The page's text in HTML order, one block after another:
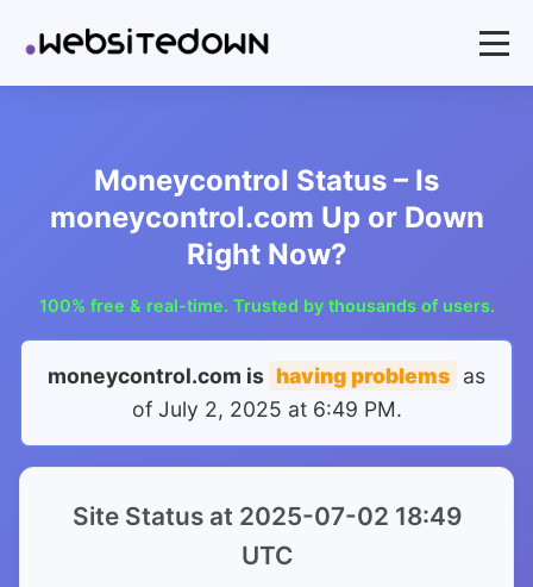
Moneycontrol Status – Is
moneycontrol.com Up or Down
Right Now?
100% free & real-time. Trusted by thousands of users.
moneycontrol.com is having problems as
of July 2, 2025 at 6:49 PM.
Site Status at 2025-07-02 18:49
UTC